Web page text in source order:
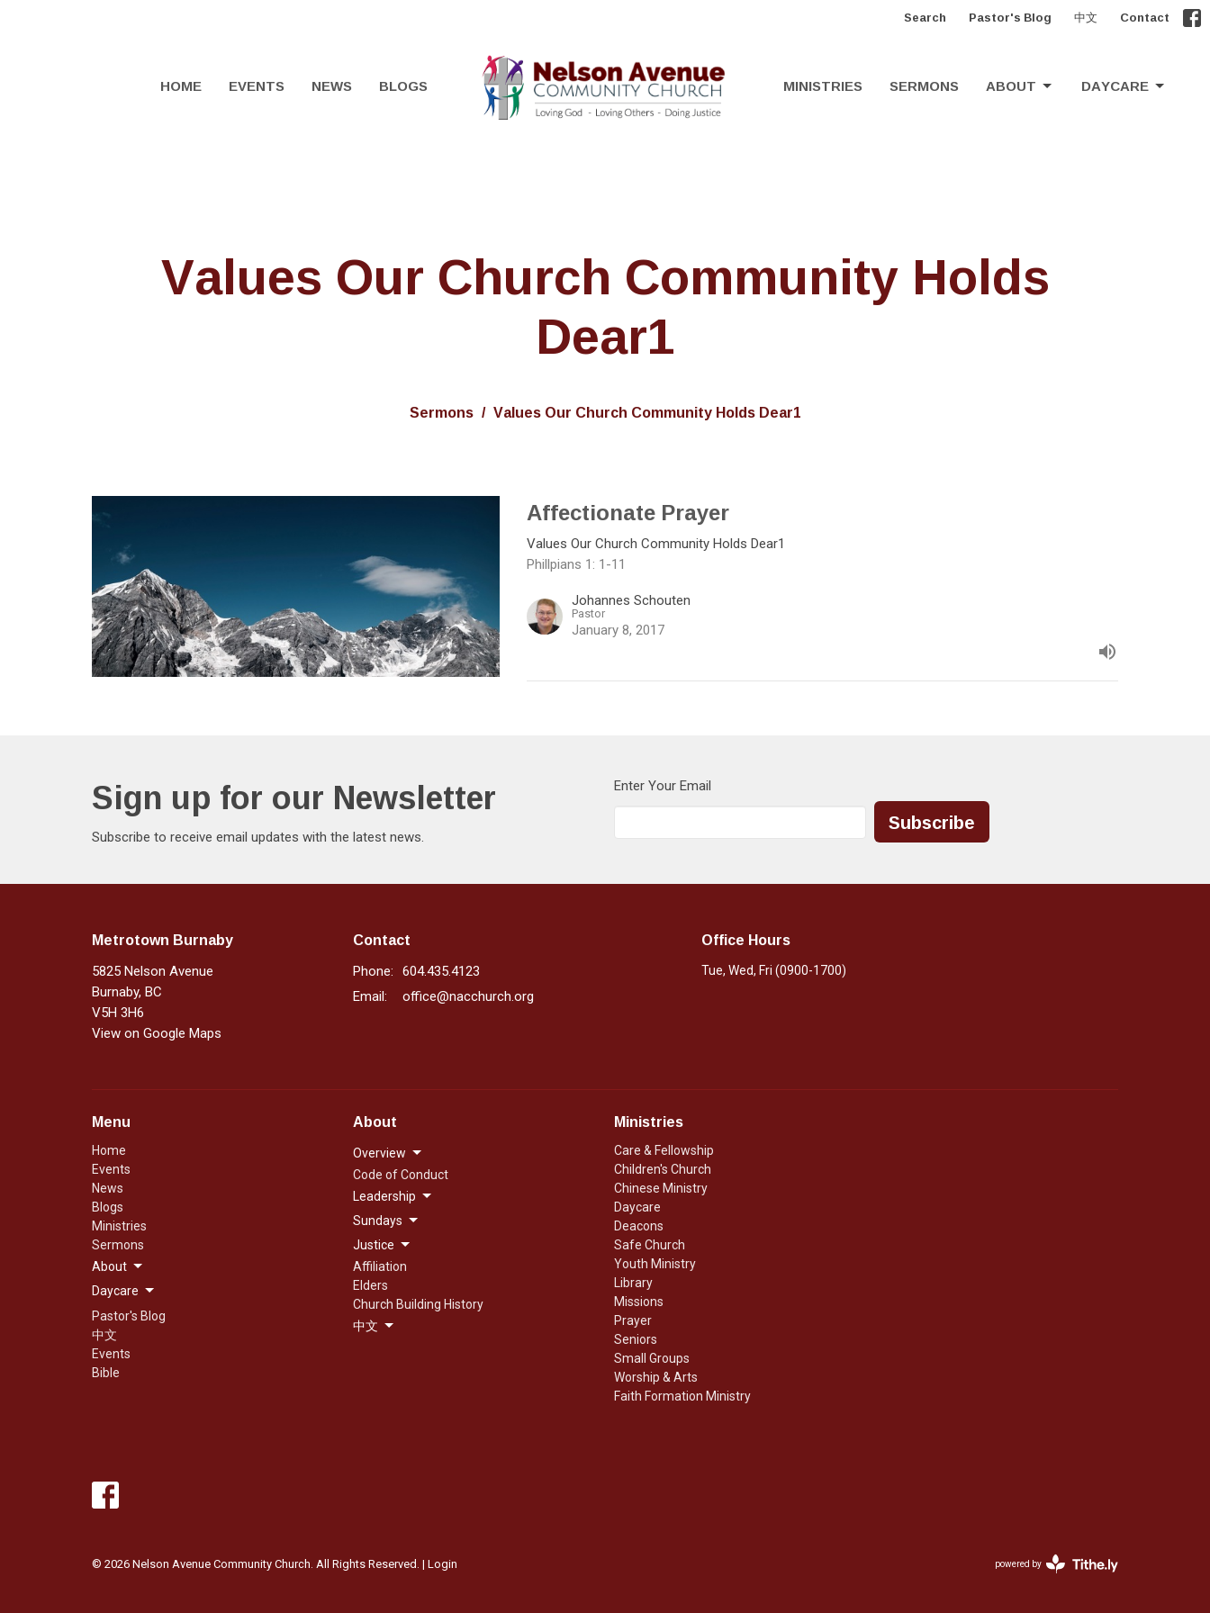
Search Pastor's Blog 中文 Contact
HOME EVENTS NEWS BLOGS MINISTRIES SERMONS ABOUT DAYCARE
Values Our Church Community Holds
Dear1
Sermons Values Our Church Community Holds Dear1
Affectionate Prayer
Values Our Church Community Holds Dear1
Phillpians 1: 1-11
Johannes Schouten
Pastor
January 8, 2017
Sign up for our Newsletter
Subscribe to receive email updates with the latest news.
Enter Your Email
Subscribe
Metrotown Burnaby
5825 Nelson Avenue
Burnaby, BC
V5H 3H6
View on Google Maps
Contact
Phone:
604.435.4123
Email: office@nacchurch.org
Office Hours
Tue, Wed, Fri (0900-1700)
Menu
Home
Events
News
Blogs
Ministries
Sermons
About
Daycare
Pastor's Blog
中文
Events
Bible
About
Overview
Code of Conduct
Leadership
Sundays
Justice
Affiliation
Elders
Church Building History
中文
Ministries
Care & Fellowship
Children's Church
Chinese Ministry
Daycare
Deacons
Safe Church
Youth Ministry
Library
Missions
Prayer
Seniors
Small Groups
Worship & Arts
Faith Formation Ministry
© 2026 Nelson Avenue Community Church. All Rights Reserved. | Login powered by
Website